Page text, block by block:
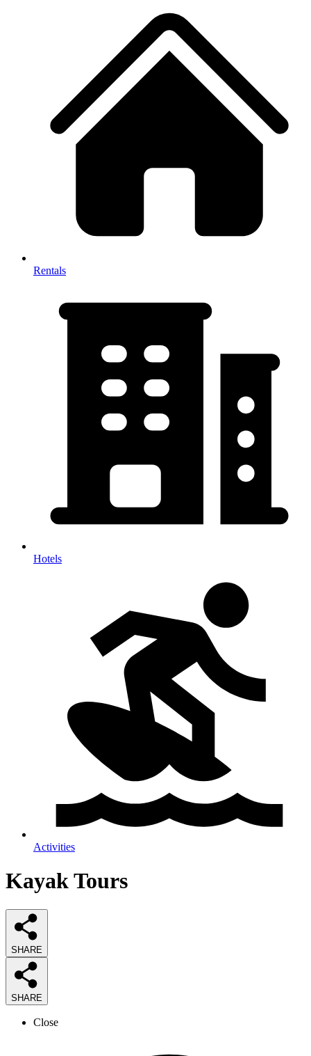
Rentals
Hotels
Activities
Kayak Tours
SHARE
SHARE
Close